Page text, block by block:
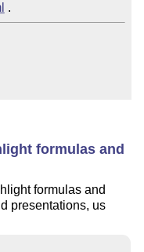
formulas and
formulas and
presentations, us